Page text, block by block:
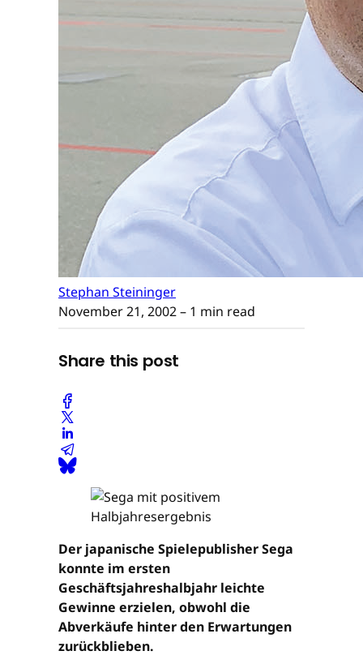
Stephan Steininger
November 21, 2002– 1 min read
Share this post
Der japanische Spielepublisher Sega
konnte im ersten
Geschäftsjahreshalbjahr leichte
Gewinne erzielen, obwohl die
Abverkäufe hinter den Erwartungen
zurückblieben.